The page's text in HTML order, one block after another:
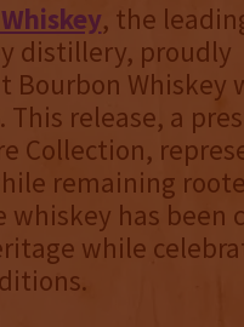
, the
distillery, proudly
Bourbon Whiskey
release, a
Collection,
remaining
has been
while